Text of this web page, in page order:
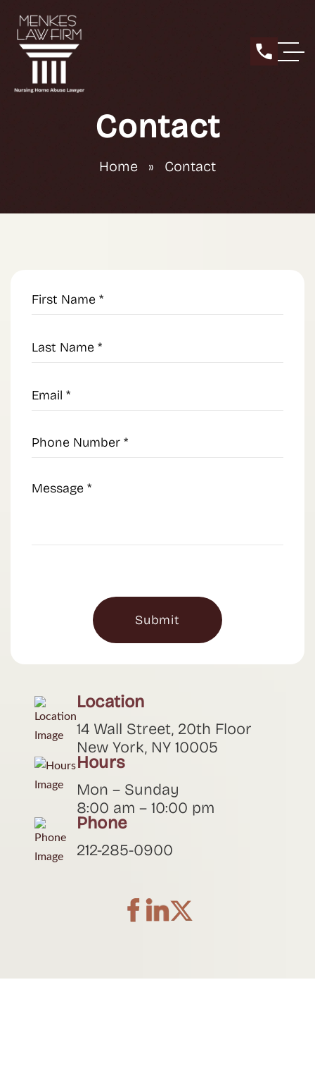
Contact
Home » Contact
First
Name(Required)
Last
Name(Required)
Email(Required)
Phone
Number(Required)
Message(Required)
Location
14 Wall Street, 20th Floor
New York, NY 10005
Hours
Mon – Sunday
8:00 am – 10:00 pm
Phone
212-285-0900